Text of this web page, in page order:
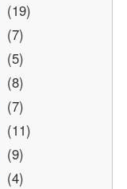
(19)
(7)
(5)
(8)
(7)
(11)
(9)
(4)